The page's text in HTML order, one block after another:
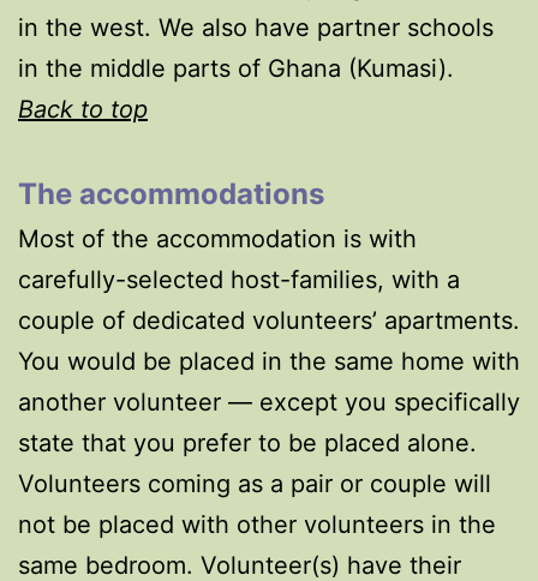
in the west. We also have partner schools
in the middle parts of Ghana (Kumasi).
Back to top
The accommodations
Most of the accommodation is with
carefully-selected host-families, with a
couple of dedicated volunteers’ apartments.
You would be placed in the same home with
another volunteer — except you specifically
state that you prefer to be placed alone.
Volunteers coming as a pair or couple will
not be placed with other volunteers in the
same bedroom. Volunteer(s) have their